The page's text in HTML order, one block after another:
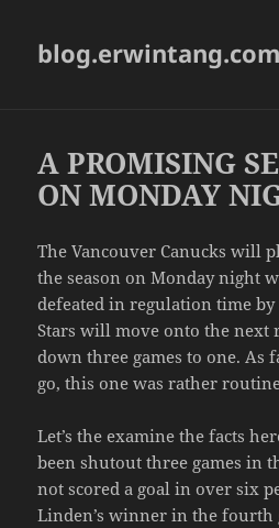
blog.erwintang.com
A PROMISING
ON MONDAY
The Vancouver Canucks will
the season on Monday night
defeated in regulation time by
Stars will move onto the next
down three games to one. As
go, this one was rather
Let’s the examine the facts
been shutout three games in
not scored a goal in over six
Linden’s winner in the fourth